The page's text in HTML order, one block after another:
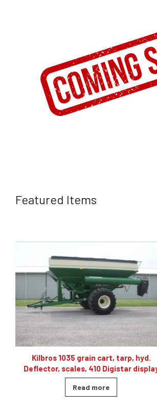
Featured Items
JD 8R 250 4wd tractor, powershift
gpm hyd, 480/80R46, 4 sets of
Read more